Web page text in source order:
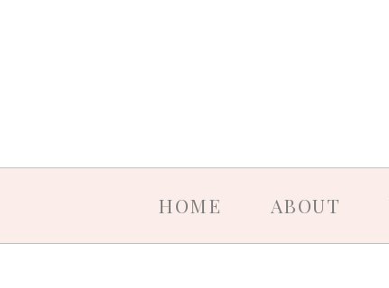
HOME ABOUT